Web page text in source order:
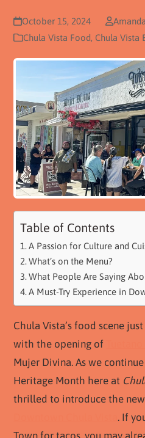
October 15, 2024
Chula Vista Food, Chula Vista
Table of Contents
A Passion for Culture and
What’s on the Menu?
What People Are Saying
A Must-Try Experience in
Chula Vista’s food scene
with the opening of
Mujer Divina. As we
Heritage Month here at
thrilled to introduce the
Downtown Chula Vista. If